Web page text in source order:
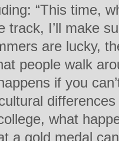
“This time,
track, I’ll make
are lucky,
people walk
if you
what
a gold medal